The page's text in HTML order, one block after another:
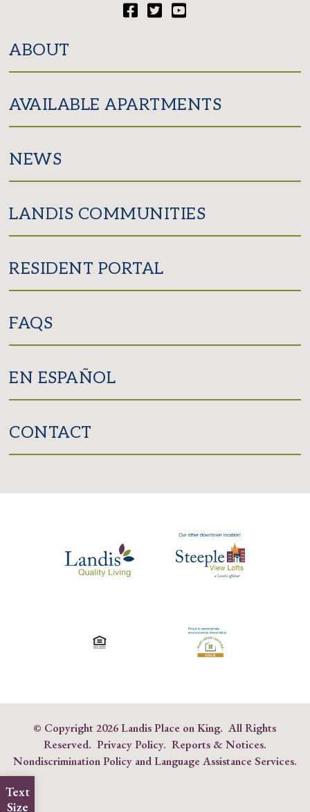
Text
Size
ABOUT
AVAILABLE APARTMENTS
NEWS
LANDIS COMMUNITIES
RESIDENT PORTAL
FAQS
EN ESPAÑOL
CONTACT
© Copyright2026 Landis Place on King. All Rights
Reserved. Privacy Policy. Reports & Notices.
Nondiscrimination Policy and Language Assistance Services.